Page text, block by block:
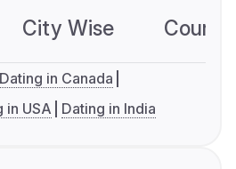
City Wise
Dating in Canada
in USA Dating in India